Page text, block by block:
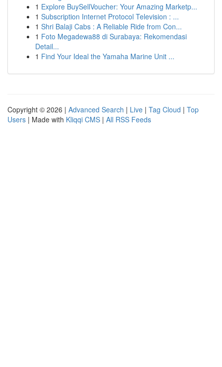
1 Explore BuySellVoucher: Your Amazing Marketp...
1 Subscription Internet Protocol Television : ...
1 Shri Balaji Cabs : A Reliable Ride from Con...
1 Foto Megadewa88 di Surabaya: Rekomendasi
Detail...
1 Find Your Ideal the Yamaha Marine Unit ...
Copyright © 2026 | Advanced Search | Live | Tag Cloud | Top
Users | Made with Kliqqi CMS | All RSS Feeds